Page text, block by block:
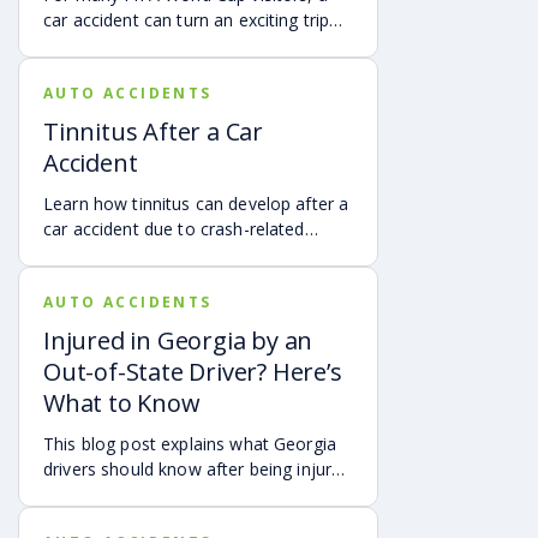
car accident can turn an exciting trip
another Georgia city, or are traveling
from another state or country, here is
what attendees need to know about
protecting themselves after an
accident in Atlanta.
AUTO ACCIDENTS
Tinnitus After a Car
Accident
Learn how tinnitus can develop after a
car accident due to crash-related
airbag deployment, and how
symptoms may affect your hearing,
sleep, concentration, mental health,
and quality of life. Also covered are
treatment options, steps to take after
able to help you pursue compensation
for medical expenses, lost wages, and
pain and suffering.
AUTO ACCIDENTS
Injured in Georgia by an
Out-of-State Driver? Here’s
What to Know
This blog post explains what Georgia
drivers should know after being injured